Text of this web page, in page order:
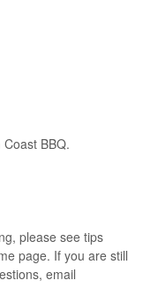
BBQ.
please see tips
page. If you are still
email